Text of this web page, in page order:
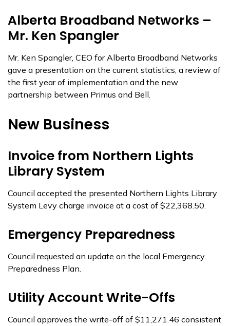
Alberta Broadband Networks –
Mr. Ken Spangler
Mr. Ken Spangler, CEO for Alberta Broadband Networks
gave a presentation on the current statistics, a review of
the first year of implementation and the new
partnership between Primus and Bell.
New Business
Invoice from Northern Lights
Library System
Council accepted the presented Northern Lights Library
System Levy charge invoice at a cost of $22,368.50.
Emergency Preparedness
Council requested an update on the local Emergency
Preparedness Plan.
Utility Account Write-Offs
Council approves the write-off of $11,271.46 consistent